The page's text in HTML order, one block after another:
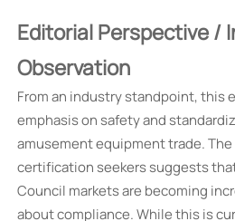
Editorial Perspective /
Observation
From an industry standpoint, this
emphasis on safety and
amusement equipment trade.
certification seekers suggests
Council markets are becoming
about compliance. While this is